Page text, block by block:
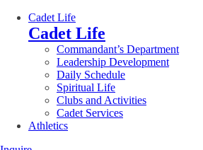
Cadet Life
Cadet Life
Commandant’s Department
Leadership Development
Daily Schedule
Spiritual Life
Clubs and Activities
Cadet Services
Athletics